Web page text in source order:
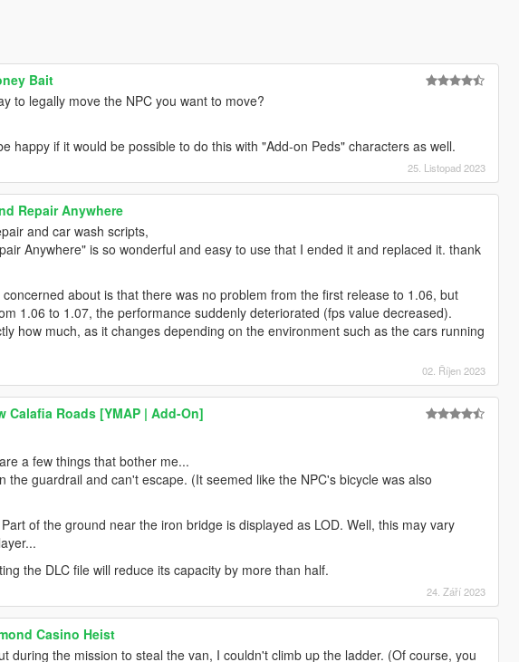
Bait
to legally move the NPC you want to move?
happy if it would be possible to do this with "Add-on Peds" characters as well.
25. Listopad 2023
Repair Anywhere
and car wash scripts,
Anywhere" is so wonderful and easy to use that I ended it and replaced it. thank
concerned about is that there was no problem from the first release to 1.06, but
1.06 to 1.07, the performance suddenly deteriorated (fps value decreased).
how much, as it changes depending on the environment such as the cars running
02. Říjen 2023
Calafia Roads [YMAP | Add-On]
a few things that bother me...
the guardrail and can't escape. (It seemed like the NPC's bicycle was also
of the ground near the iron bridge is displayed as LOD. Well, this may vary
the DLC file will reduce its capacity by more than half.
24. Září 2023
Casino Heist
during the mission to steal the van, I couldn't climb up the ladder. (Of course, you